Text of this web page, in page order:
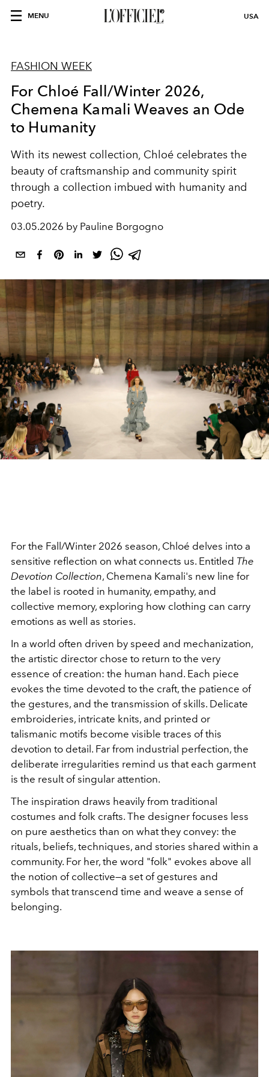
MENU USA
FASHION WEEK
For Chloé Fall/Winter 2026,
Chemena Kamali Weaves an Ode
to Humanity
With its newest collection, Chloé celebrates the
beauty of craftsmanship and community spirit
through a collection imbued with humanity and
poetry.
03.05.2026 by Pauline Borgogno
For the Fall/Winter 2026 season, Chloé delves into a
sensitive reflection on what connects us. Entitled The
Devotion Collection, Chemena Kamali's new line for
the label is rooted in humanity, empathy, and
collective memory, exploring how clothing can carry
emotions as well as stories.
In a world often driven by speed and mechanization,
the artistic director chose to return to the very
essence of creation: the human hand. Each piece
evokes the time devoted to the craft, the patience of
the gestures, and the transmission of skills. Delicate
embroideries, intricate knits, and printed or
talismanic motifs become visible traces of this
devotion to detail. Far from industrial perfection, the
deliberate irregularities remind us that each garment
is the result of singular attention.
The inspiration draws heavily from traditional
costumes and folk crafts. The designer focuses less
on pure aesthetics than on what they convey: the
rituals, beliefs, techniques, and stories shared within a
community. For her, the word "folk" evokes above all
the notion of collective—a set of gestures and
symbols that transcend time and weave a sense of
belonging.